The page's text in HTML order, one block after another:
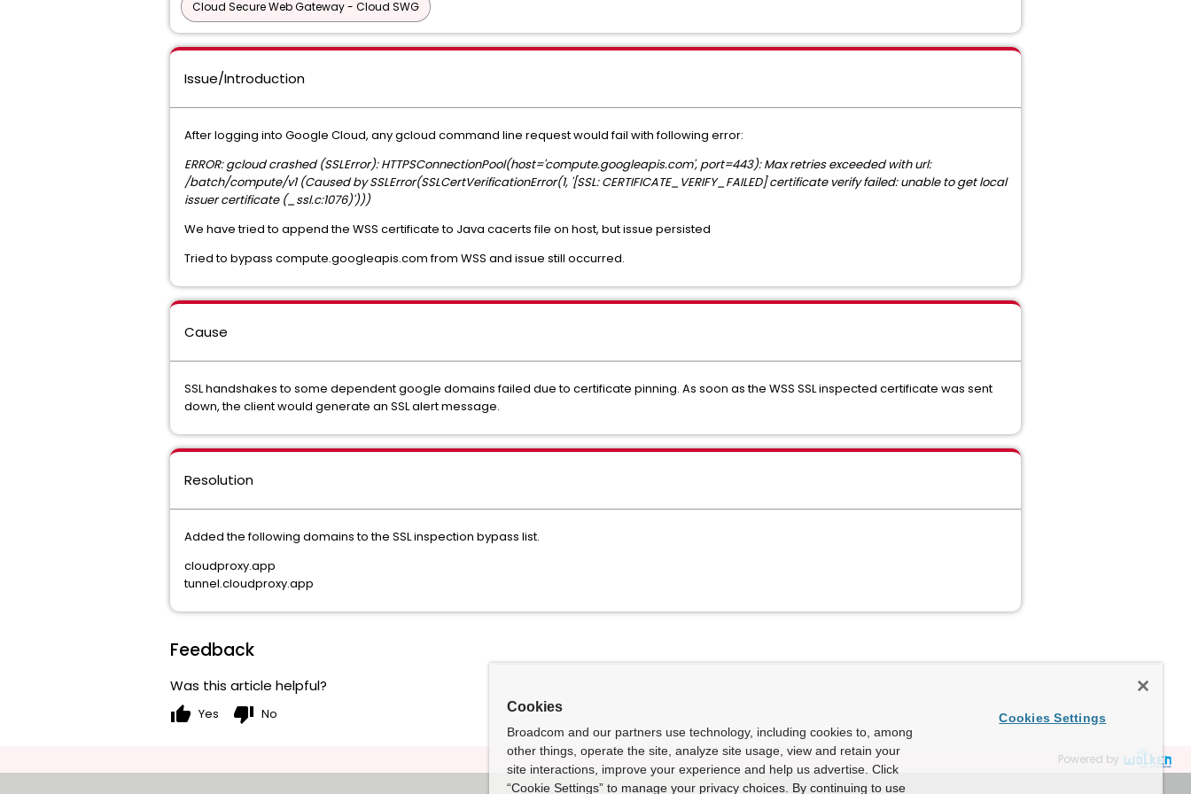
Cloud Secure Web Gateway - Cloud SWG
Issue/Introduction
After logging into Google Cloud, any gcloud command line request would fail with following error:
ERROR: gcloud crashed (SSLError): HTTPSConnectionPool(host='compute.googleapis.com', port=443): Max retries exceeded with url:
/batch/compute/v1 (Caused by SSLError(SSLCertVerificationError(1, '[SSL: CERTIFICATE_VERIFY_FAILED] certificate verify failed: unable to get local
issuer certificate (_ssl.c:1076)')))
We have tried to append the WSS certificate to Java cacerts file on host, but issue persisted
Tried to bypass compute.googleapis.com from WSS and issue still occurred.
Cause
SSL handshakes to some dependent google domains failed due to certificate pinning. As soon as the WSS SSL inspected certificate was sent
down, the client would generate an SSL alert message.
Resolution
Added the following domains to the SSL inspection bypass list.
cloudproxy.app
tunnel.cloudproxy.app
Feedback
Was this article helpful?
thumb_up Yes thumb_down No
Powered by
Cookies
Broadcom and our partners use technology, including cookies to, among
other things, operate the site, analyze site usage, view and retain your
site interactions, improve your experience and help us advertise. Click
“Cookie Settings” to manage your privacy choices. By continuing to use
Cookies Settings